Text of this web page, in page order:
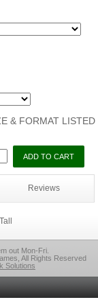
& FORMAT LISTED
Reviews
out Mon-Fri.
All Rights Reserved
Solutions